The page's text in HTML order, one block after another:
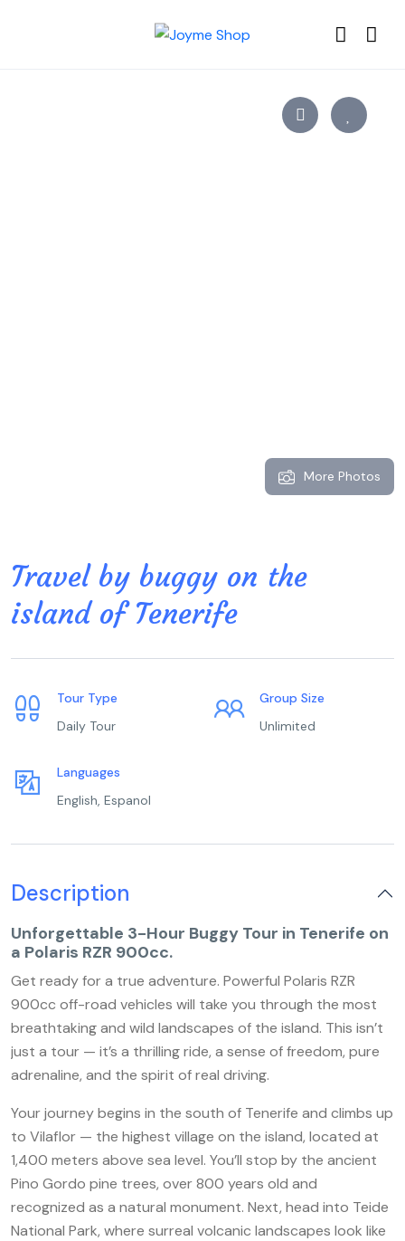
More Photos
Travel by buggy on the
island of Tenerife
Tour Type
Daily Tour
Group Size
Unlimited
Languages
English, Espanol
Description
Unforgettable 3-Hour Buggy Tour in Tenerife on
a Polaris RZR 900cc.
Get ready for a true adventure. Powerful Polaris RZR
900cc off-road vehicles will take you through the most
breathtaking and wild landscapes of the island. This isn’t
just a tour — it’s a thrilling ride, a sense of freedom, pure
adrenaline, and the spirit of real driving.
Your journey begins in the south of Tenerife and climbs up
to Vilaflor — the highest village on the island, located at
1,400 meters above sea level. You’ll stop by the ancient
Pino Gordo pine trees, over 800 years old and
recognized as a natural monument. Next, head into Teide
National Park, where surreal volcanic landscapes look like